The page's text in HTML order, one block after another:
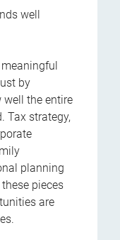
well
by
well the entire
Tax strategy,
planning
pieces
are